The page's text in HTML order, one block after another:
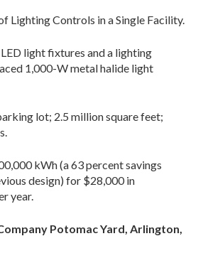
Lighting Controls in a Single Facility.
light fixtures and a lighting
1,000-W metal halide light
lot; 2.5 million square feet;
kWh (a 63 percent savings
design) for $28,000 in
year.
Potomac Yard, Arlington,